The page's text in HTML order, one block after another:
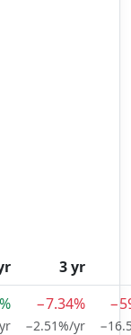
3 yr
−7.34%
−2.51%/yr